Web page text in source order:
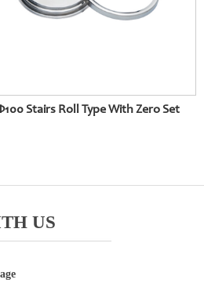
Stairs Roll Type With Zero Set
US